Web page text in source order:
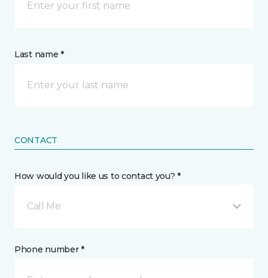
Last name *
CONTACT
How would you like us to contact you? *
Call Me
Phone number *